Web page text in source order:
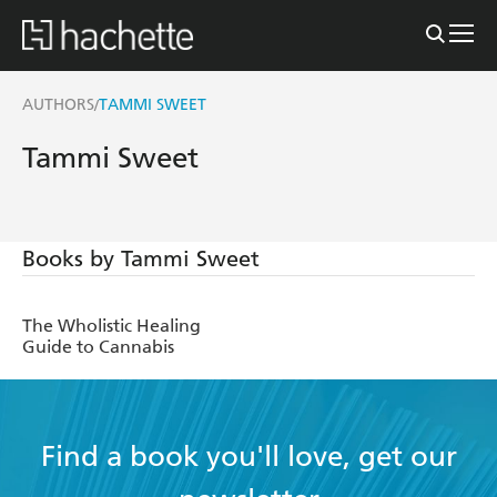
AUTHORS/TAMMI SWEET
Tammi Sweet
Books by Tammi Sweet
The Wholistic Healing
Guide to Cannabis
Find a book you'll love, get our